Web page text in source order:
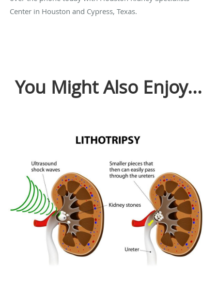
Center in Houston and Cypress, Texas.
You Might Also Enjoy...